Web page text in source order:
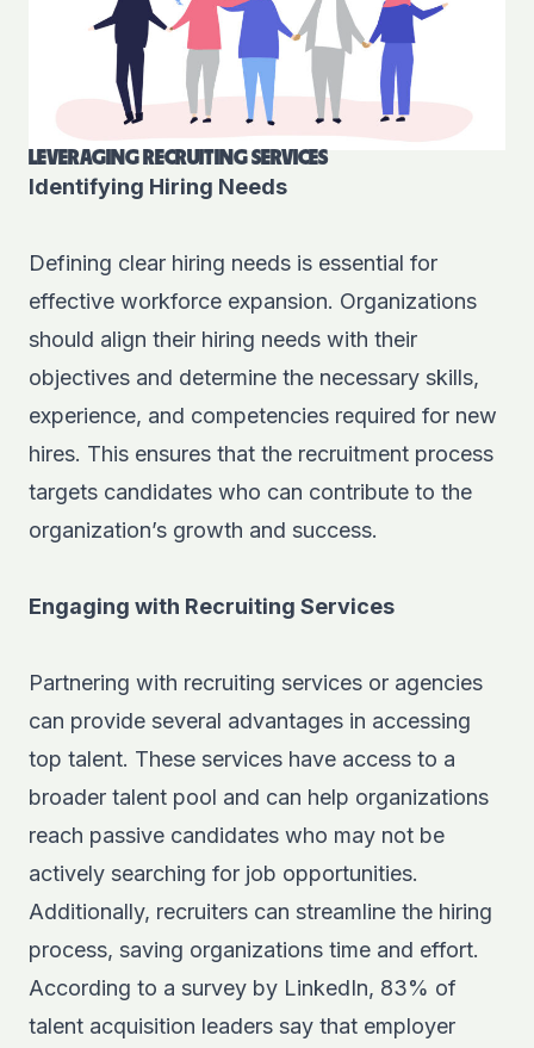
LEVERAGING RECRUITING SERVICES
Identifying Hiring Needs
Defining clear hiring needs is essential for
effective workforce expansion. Organizations
should align their hiring needs with their
objectives and determine the necessary skills,
experience, and competencies required for new
hires. This ensures that the recruitment process
targets candidates who can contribute to the
organization’s growth and success.
Engaging with Recruiting Services
Partnering with recruiting services or agencies
can provide several advantages in accessing
top talent. These services have access to a
broader talent pool and can help organizations
reach passive candidates who may not be
actively searching for job opportunities.
Additionally, recruiters can streamline the hiring
process, saving organizations time and effort.
According to a survey by LinkedIn, 83% of
talent acquisition leaders say that employer